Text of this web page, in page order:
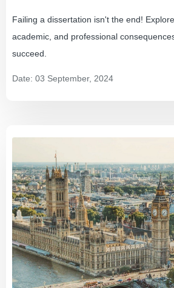
Failing a dissertation isn't the end!
academic, and professional
succeed.
Date: 03 September, 2024